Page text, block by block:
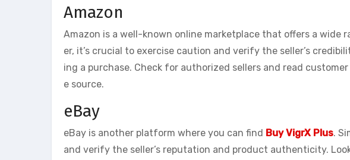
Amazon
Amazon is a well-known online marketplace that offers a wide
er, it’s crucial to exercise caution and verify the seller’s
ing a purchase. Check for authorized sellers and read
e source.
eBay
eBay is another platform where you can find Buy VigrX Plus.
and verify the seller’s reputation and product authenticity.